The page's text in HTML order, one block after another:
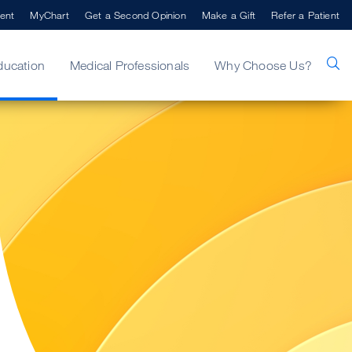
Medical Professionals Why Choose Us?
MyChart Get a Second Opinion Make a Gift Refer a Patient